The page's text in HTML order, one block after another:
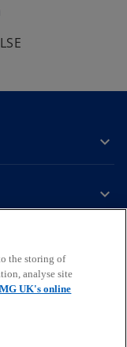
o
p
the storing of
analyse site
UK's online